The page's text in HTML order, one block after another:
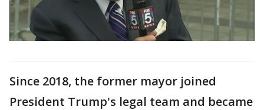
Since 2018, the former mayor joined
President Trump's legal team and became